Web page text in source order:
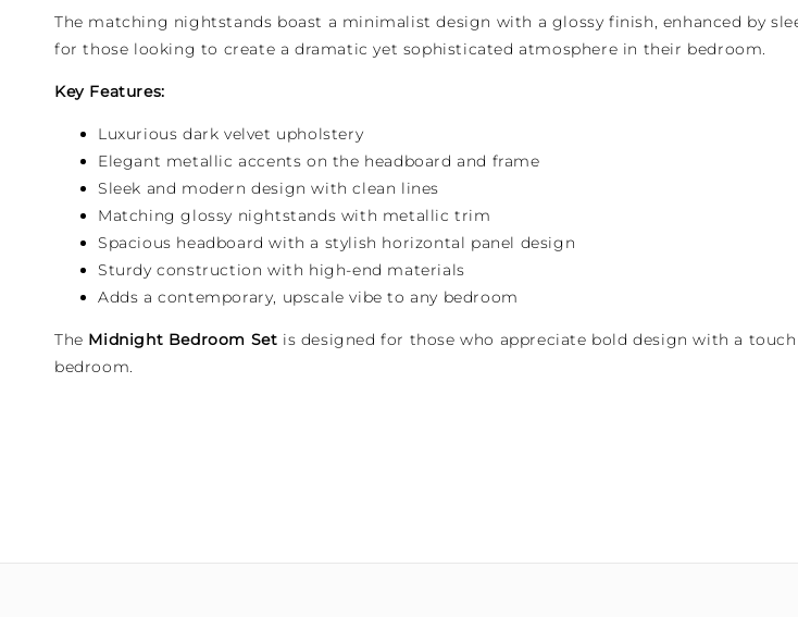
The matching nightstands boast a minimalist design with a glossy finish, enhanced by
for those looking to create a dramatic yet sophisticated atmosphere in their bedroom.
Key Features:
Luxurious dark velvet upholstery
Elegant metallic accents on the headboard and frame
Sleek and modern design with clean lines
Matching glossy nightstands with metallic trim
Spacious headboard with a stylish horizontal panel design
Sturdy construction with high-end materials
Adds a contemporary, upscale vibe to any bedroom
The Midnight Bedroom Set is designed for those who appreciate bold design with a
bedroom.